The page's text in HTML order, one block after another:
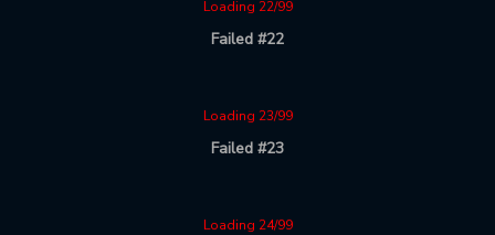
Loading 22/99
Failed #22
Loading 23/99
Failed #23
Loading 24/99